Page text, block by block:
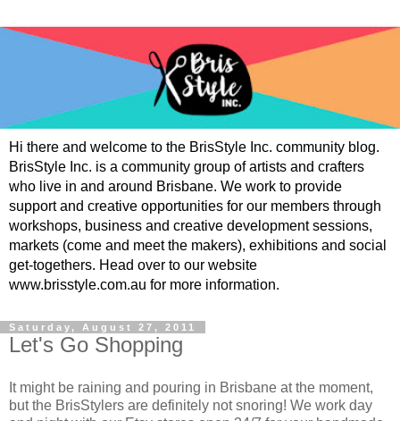
Hi there and welcome to the BrisStyle Inc. community blog.
BrisStyle Inc. is a community group of artists and crafters
who live in and around Brisbane. We work to provide
support and creative opportunities for our members through
workshops, business and creative development sessions,
markets (come and meet the makers), exhibitions and social
get-togethers. Head over to our website
www.brisstyle.com.au for more information.
Saturday, August 27, 2011
Let's Go Shopping
It might be raining and pouring in Brisbane at the moment,
but the BrisStylers are definitely not snoring! We work day